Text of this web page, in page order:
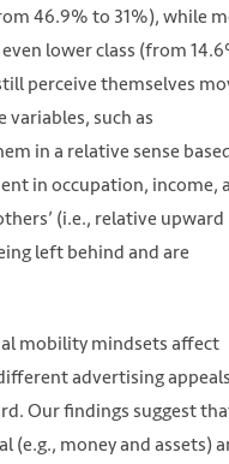
46.9% to 31%), while
lower class (from
perceive themselves
such as
in a relative sense
in occupation, income,
(i.e., relative upward
left behind and are
mobility mindsets affect
advertising appeals
Our findings suggest
money and assets)